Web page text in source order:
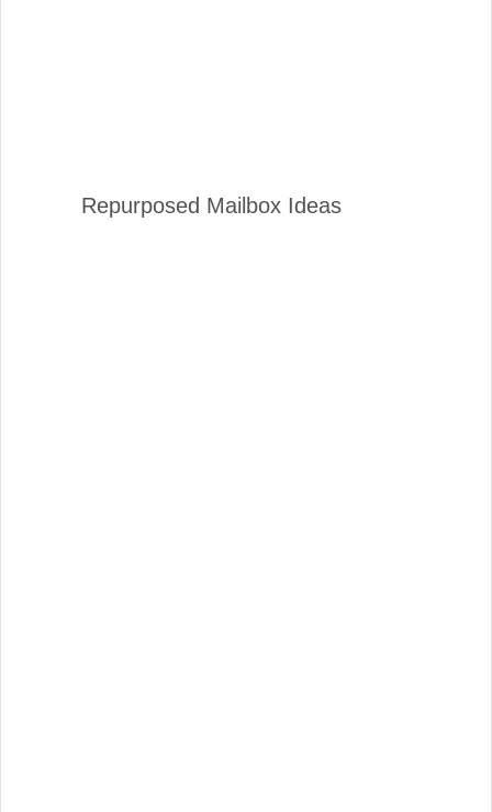
Repurposed Mailbox Ideas